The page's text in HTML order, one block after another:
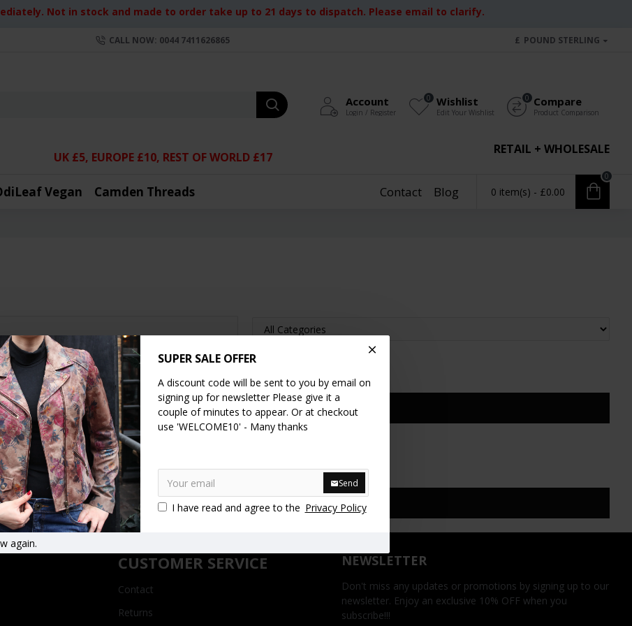
SUPER SALE OFFER
A discount code will be sent to you by email on
signing up for newsletter Please give it a
couple of minutes to appear. Or at checkout
use 'WELCOME10' - Many thanks
Send
I have read and agree to the Privacy Policy
again.
Not in stock and made to order take up to 21 days to dispatch. Please email to clarify.
CALL NOW: 0044 7411626865 £ POUND STERLING
Account
Login / Register
Wishlist
Edit Your Wishlist
0 Compare
Product Comparison
0
RETAIL + WHOLESALE
UK £5, EUROPE £10, REST OF WORLD £17
Vegan Camden Threads Contact Blog 0 item(s) - £0.00
0
SEARCH
CONTINUE
CUSTOMER SERVICE
Contact
Returns
NEWSLETTER
Don't miss any updates or promotions by signing up to our
newsletter. Enjoy an exclusive 10% OFF when you
subscribe!!!